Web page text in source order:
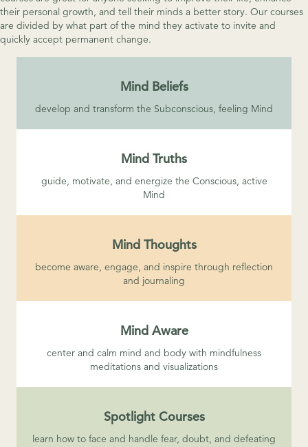
their personal growth, and tell their minds a better story. Our courses
are divided by what part of the mind they activate to invite and
quickly accept permanent change.
Mind Beliefs
develop and transform the Subconscious, feeling Mind
Mind Truths
guide, motivate, and energize the Conscious, active
Mind
Mind Thoughts
become aware, engage, and inspire through reflection
and journaling
Mind Aware
center and calm mind and body with mindfulness
meditations and visualizations
Spotlight Courses
learn how to face and handle fear, doubt, and defeating